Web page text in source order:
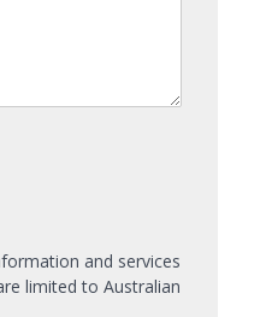
and services
limited to Australian